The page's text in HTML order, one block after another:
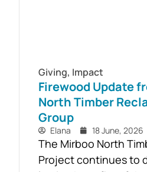
Giving, Impact
Firewood Update
North Timber
Group
Elana 18 June, 2026
The Mirboo North
Project continues to